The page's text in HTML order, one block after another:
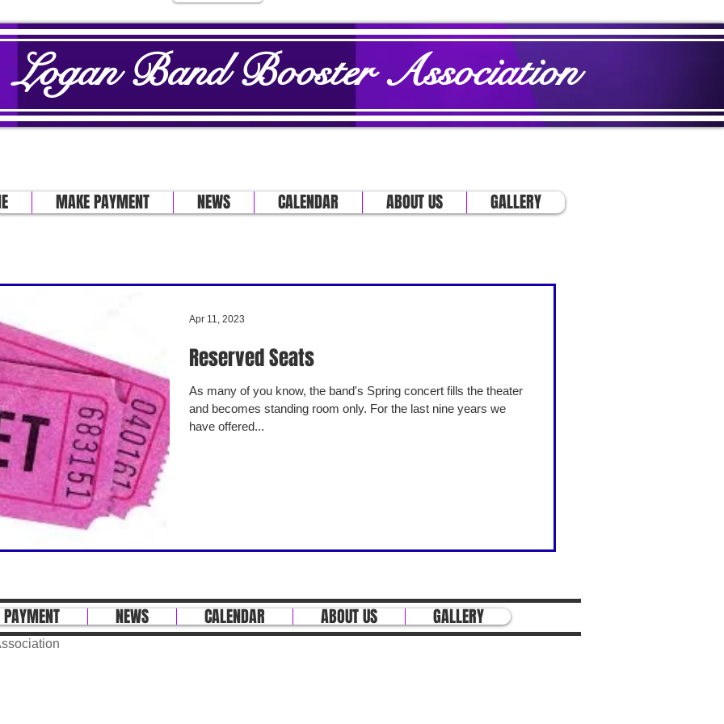
Logan Band Booster Association
MAKE PAYMENT NEWS CALENDAR ABOUT US GALLERY
Reserved Seats
As many of you know, the band's Spring concert fills the theater
and becomes standing room only. For the last nine years we
have offered...
Apr 11, 2023
NEWS CALENDAR ABOUT US GALLERY